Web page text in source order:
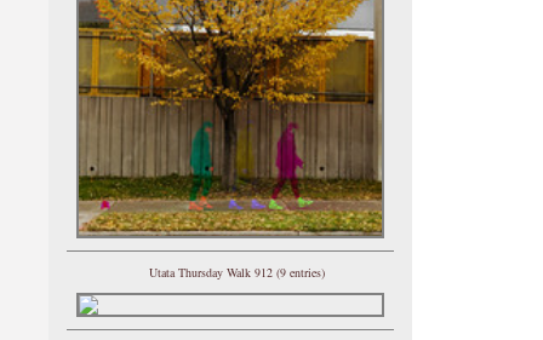
Utata Thursday Walk 912 (9 entries)